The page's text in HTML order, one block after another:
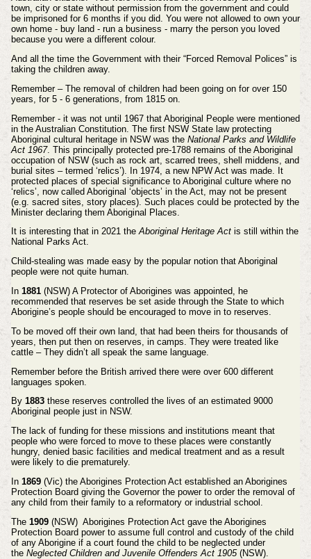
town, city or state without permission from the government and could
be imprisoned for 6 months if you did. You were not allowed to own your
own home - buy land - run a business - marry the person you loved
because you were a different colour.
And all the time the Government with their “Forced Removal Polices” is
taking the children away.
Remember – The removal of children had been going on for over 150
years, for 5 - 6 generations, from 1815 on.
Remember - it was not until 1967 that Aboriginal People were mentioned
in the Australian Constitution. The first NSW State law protecting
Aboriginal cultural heritage in NSW was the National Parks and Wildlife
Act 1967. This principally protected pre-1788 remains of the Aboriginal
occupation of NSW (such as rock art, scarred trees, shell middens, and
burial sites – termed ‘relics’). In 1974, a new NPW Act was made. It
protected places of special significance to Aboriginal culture where no
‘relics’, now called Aboriginal ‘objects’ in the Act, may not be present
(e.g. sacred sites, story places). Such places could be protected by the
Minister declaring them Aboriginal Places.
It is interesting that in 2021 theAboriginal Heritage Act is still within the
National Parks Act.
Child-stealing was made easy by the popular notion that Aboriginal
people were not quite human.
In 1881(NSW) A Protector of Aborigines was appointed, he
recommended that reserves be set aside through the State to which
Aborigine’s people should be encouraged to move in to reserves.
To be moved off their own land, that had been theirs for thousands of
years, then put then on reserves, in camps. They were treated like
cattle – They didn’t all speak the same language.
Remember before the British arrived there were over 600 different
languages spoken.
By 1883these reserves controlled the lives of an estimated 9000
Aboriginal people just in NSW.
The lack of funding for these missions and institutions meant that
people who were forced to move to these places were constantly
hungry, denied basic facilities and medical treatment and as a result
were likely to die prematurely.
In 1869(Vic) the Aborigines Protection Act established an Aborigines
Protection Board giving the Governor the power to order the removal of
any child from their family to a reformatory or industrial school.
The 1909(NSW) Aborigines Protection Act gave the Aborigines
Protection Board power to assume full control and custody of the child
of any Aborigine if a court found the child to be neglected under
the Neglected Children and Juvenile Offenders Act 1905(NSW).